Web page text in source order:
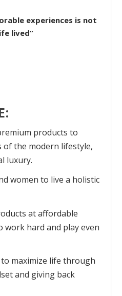
experiences is not
lived”
products to
of the modern lifestyle,
luxury.
women to live a holistic
at affordable
work hard and play even
maximize life through
and giving back